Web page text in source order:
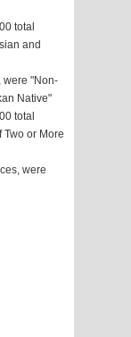
total
and
were "Non-
Native"
total
or More
were